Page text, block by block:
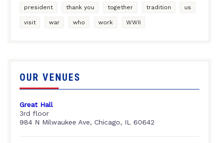
president thank you together tradition us
visit war who work WWII
OUR VENUES
Great Hall
3rd floor
984 N Milwaukee Ave, Chicago, IL 60642